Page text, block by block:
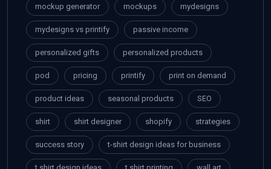
mockup generator mockups mydesigns
mydesigns vs printify passive income
personalized gifts personalized products
pod pricing printify print on demand
product ideas seasonal products SEO
shirt shirt designer shopify strategies
success story t-shirt design ideas for business